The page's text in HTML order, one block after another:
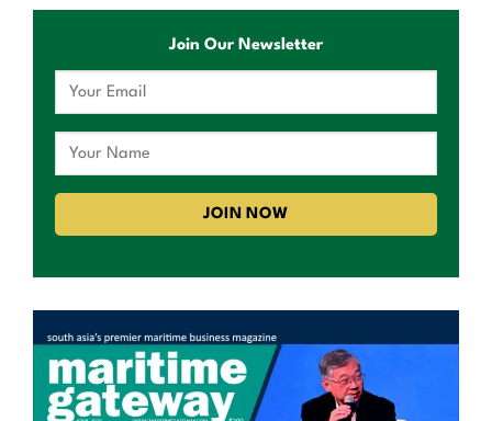
Join Our Newsletter